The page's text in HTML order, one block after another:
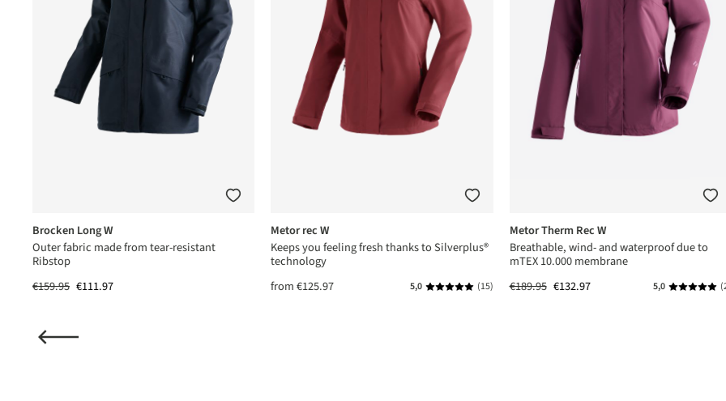
of 5 out of 5 stars
Brocken Long W
Outer fabric made from tear-resistant
Ribstop
€159.95 €111.97
Metor rec W
Keeps you feeling fresh thanks to Silverplus®
technology
from€125.97 5,0 Average rating of 5 out of 5 stars
(15)
Metor Therm Rec W
Breathable, wind- and waterproof due to
mTEX 10.000 membrane
€189.95 €132.97 5,0 Average